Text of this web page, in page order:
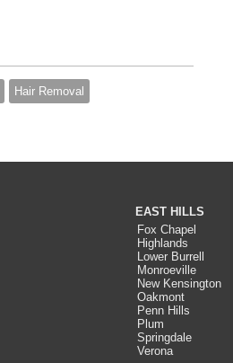
Hair Removal
EAST HILLS
Fox Chapel
Highlands
Lower Burrell
Monroeville
New Kensington
Oakmont
Penn Hills
Plum
Springdale
Verona